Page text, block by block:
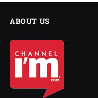
ABOUT US